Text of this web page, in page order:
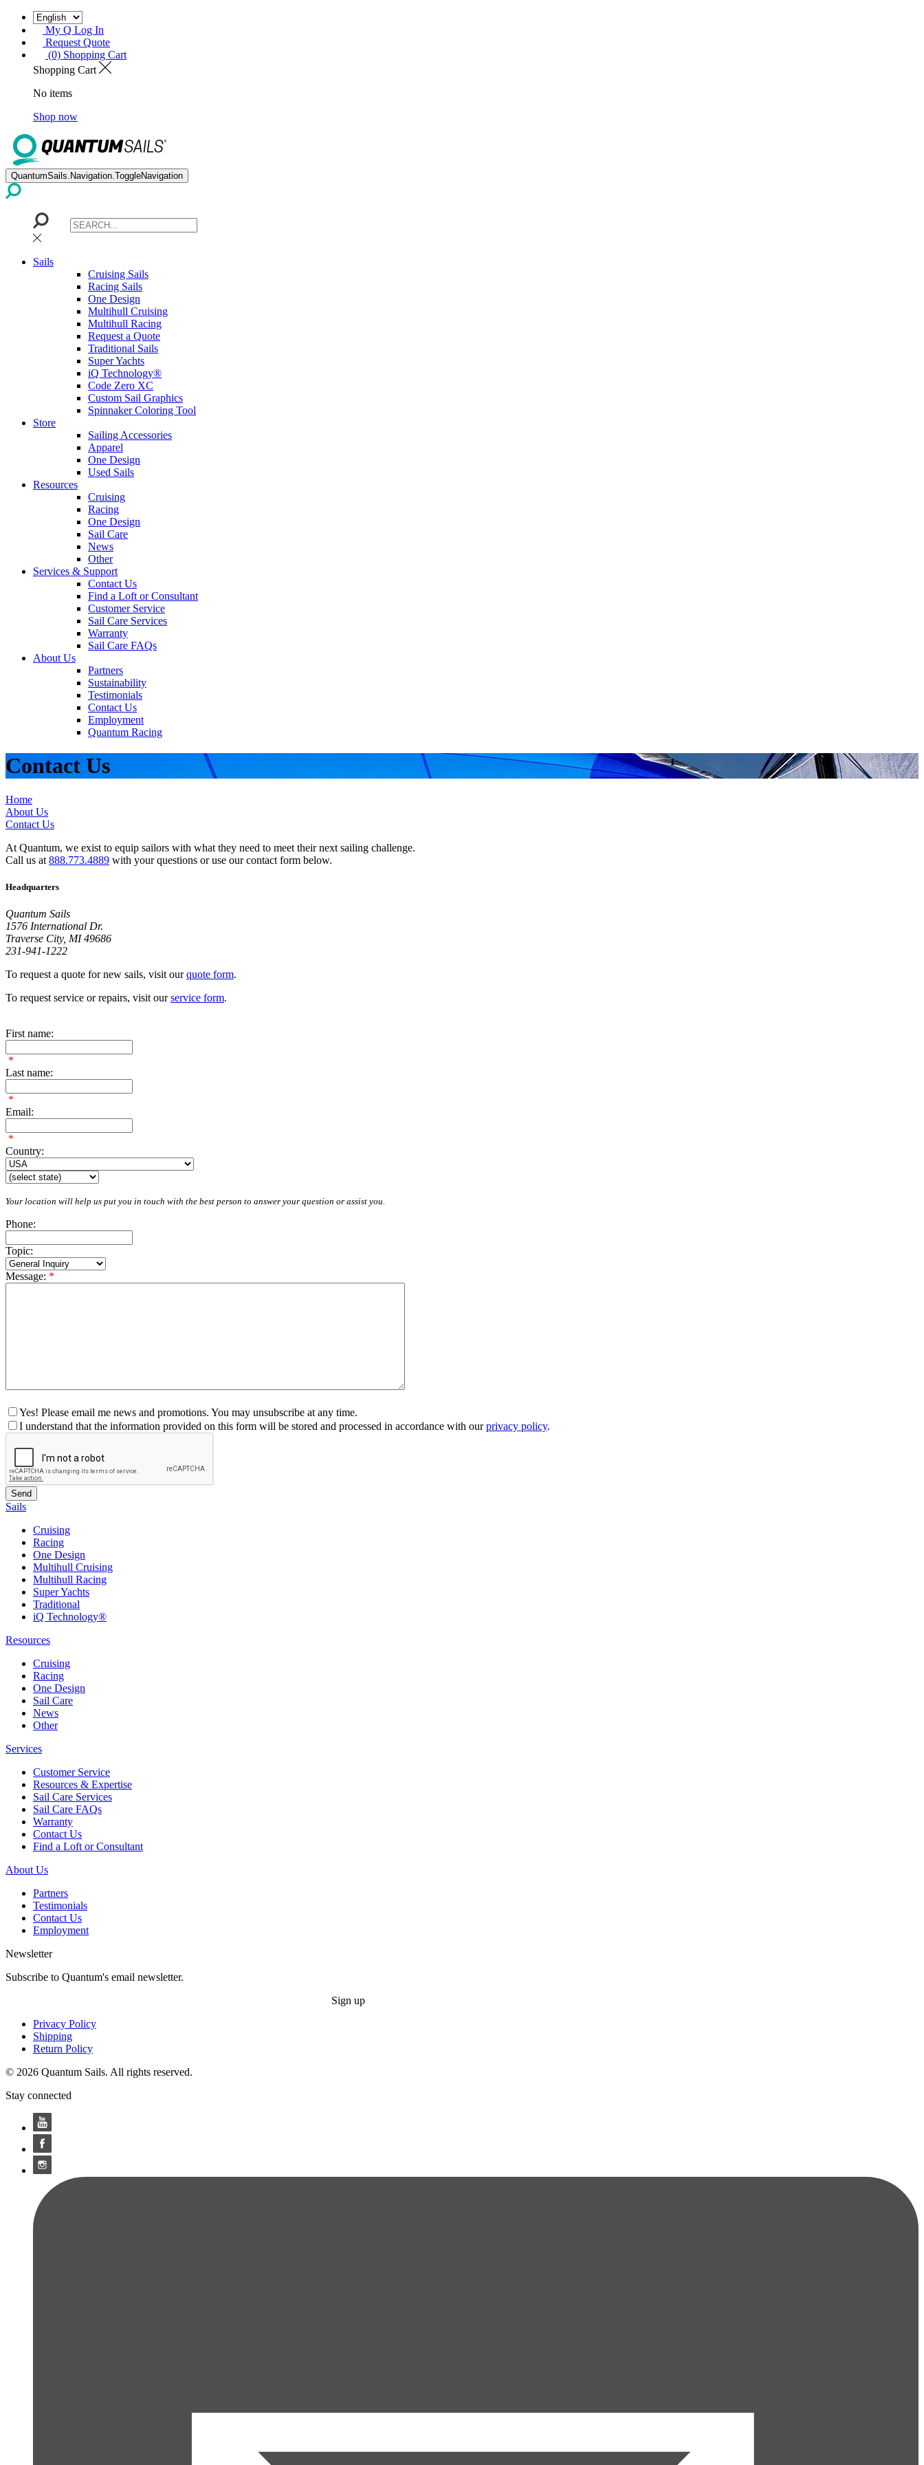
My Q Log In
Request Quote
(0) Shopping Cart
Shopping Cart
No items
Shop now
QuantumSails.Navigation.ToggleNavigation
Sails
Cruising Sails
Racing Sails
One Design
Multihull Cruising
Multihull Racing
Request a Quote
Traditional Sails
Super Yachts
iQ Technology®
Code Zero XC
Custom Sail Graphics
Spinnaker Coloring Tool
Store
Sailing Accessories
Apparel
One Design
Used Sails
Resources
Cruising
Racing
One Design
Sail Care
News
Other
Services & Support
Contact Us
Find a Loft or Consultant
Customer Service
Sail Care Services
Warranty
Sail Care FAQs
About Us
Partners
Sustainability
Testimonials
Contact Us
Employment
Quantum Racing
Contact Us
Home
About Us
Contact Us
At Quantum, we exist to equip sailors with what they need to meet their next sailing challenge.
Call us at 888.773.4889 with your questions or use our contact form below.
Headquarters
Quantum Sails
1576 International Dr.
Traverse City, MI 49686
231-941-1222
To request a quote for new sails, visit ourquote form.
To request service or repairs, visit ourservice form.
First name:
*
Last name:
*
Email:
*
Country:
Your location will help us put you in touch with the best person to answer your question or assist you.
Phone:
Topic:
Message: *
Yes! Please email me news and promotions. You may unsubscribe at any time.
I understand that the information provided on this form will be stored and processed in accordance with ourprivacy policy.
Sails
Cruising
Racing
One Design
Multihull Cruising
Multihull Racing
Super Yachts
Traditional
iQ Technology®
Resources
Cruising
Racing
One Design
Sail Care
News
Other
Services
Customer Service
Resources & Expertise
Sail Care Services
Sail Care FAQs
Warranty
Contact Us
Find a Loft or Consultant
About Us
Partners
Testimonials
Contact Us
Employment
Newsletter
Subscribe to Quantum's email newsletter.
Sign up
Privacy Policy
Shipping
Return Policy
© 2026 Quantum Sails. All rights reserved.
Stay connected